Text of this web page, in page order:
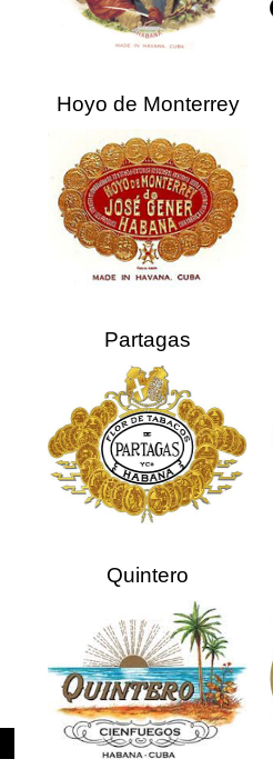
Hoyo de Monterrey
Partagas
Quintero